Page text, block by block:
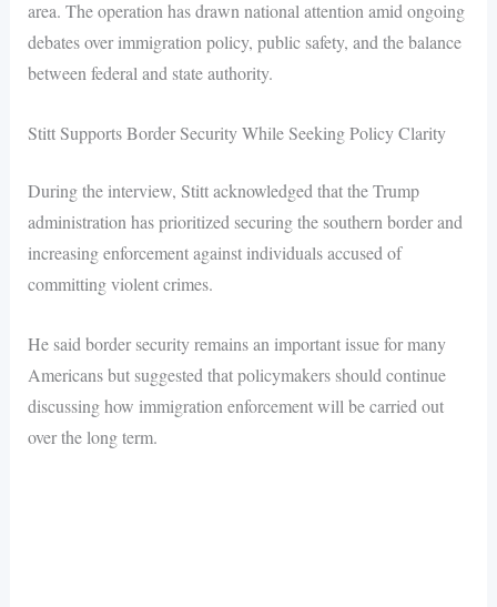
area. The operation has drawn national attention amid ongoing
debates over immigration policy, public safety, and the balance
between federal and state authority.
Stitt Supports Border Security While Seeking Policy Clarity
During the interview, Stitt acknowledged that the Trump
administration has prioritized securing the southern border and
increasing enforcement against individuals accused of
committing violent crimes.
He said border security remains an important issue for many
Americans but suggested that policymakers should continue
discussing how immigration enforcement will be carried out
over the long term.